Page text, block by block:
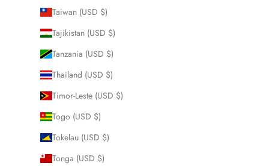
Taiwan (USD $)
Tajikistan (USD $)
Tanzania (USD $)
Thailand (USD $)
Timor-Leste (USD $)
Togo (USD $)
Tokelau (USD $)
Tonga (USD $)